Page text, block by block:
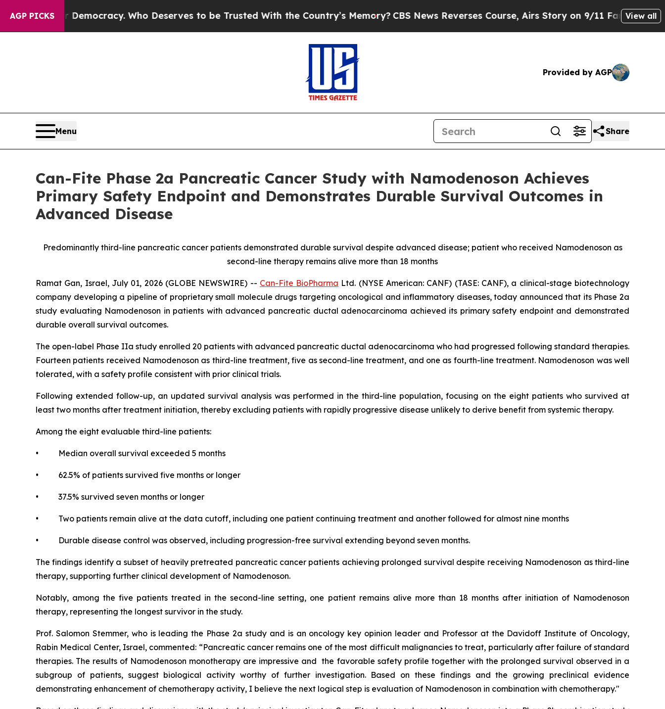
AGP PICKS
Democracy. Who Deserves to be Trusted With the Country’s Memory?CBS News Reverses Course, Airs Story on 9/11 Families SupportingView all
Provided by AGP
Menu Share
Can-Fite Phase 2a Pancreatic Cancer Study with Namodenoson Achieves
Primary Safety Endpoint and Demonstrates Durable Survival Outcomes in
Advanced Disease
Predominantly third-line pancreatic cancer patients demonstrated durable survival despite advanced disease; patient who received Namodenoson as
second-line therapy remains alive more than 18 months
Ramat Gan, Israel, July 01, 2026 (GLOBE NEWSWIRE) -- Can-Fite BioPharma Ltd. (NYSE American: CANF) (TASE: CANF), a clinical-stage biotechnology
company developing a pipeline of proprietary small molecule drugs targeting oncological and inflammatory diseases, today announced that its Phase 2a
study evaluating Namodenoson in patients with advanced pancreatic ductal adenocarcinoma achieved its primary safety endpoint and demonstrated
durable overall survival outcomes.
The open-label Phase IIa study enrolled 20 patients with advanced pancreatic ductal adenocarcinoma who had progressed following standard therapies.
Fourteen patients received Namodenoson as third-line treatment, five as second-line treatment, and one as fourth-line treatment. Namodenoson was well
tolerated, with a safety profile consistent with prior clinical trials.
Following extended follow-up, an updated survival analysis was performed in the third-line population, focusing on the eight patients who survived at
least two months after treatment initiation, thereby excluding patients with rapidly progressive disease unlikely to derive benefit from systemic therapy.
Among the eight evaluable third-line patients:
• Median overall survival exceeded 5 months
• 62.5% of patients survived five months or longer
• 37.5% survived seven months or longer
• Two patients remain alive at the data cutoff, including one patient continuing treatment and another followed for almost nine months
• Durable disease control was observed, including progression-free survival extending beyond seven months.
The findings identify a subset of heavily pretreated pancreatic cancer patients achieving prolonged survival despite receiving Namodenoson as third-line
therapy, supporting further clinical development of Namodenoson.
Notably, among the five patients treated in the second-line setting, one patient remains alive more than 18 months after initiation of Namodenoson
therapy, representing the longest survivor in the study.
Prof. Salomon Stemmer, who is leading the Phase 2a study and is an oncology key opinion leader and Professor at the Davidoff Institute of Oncology,
Rabin Medical Center, Israel, commented: “Pancreatic cancer remains one of the most difficult malignancies to treat, particularly after failure of standard
therapies. The results of Namodenoson monotherapy are impressive and the favorable safety profile together with the prolonged survival observed in a
subgroup of patients, suggest biological activity worthy of further investigation. Based on these findings and the growing preclinical evidence
demonstrating enhancement of chemotherapy activity, I believe the next logical step is evaluation of Namodenoson in combination with chemotherapy."